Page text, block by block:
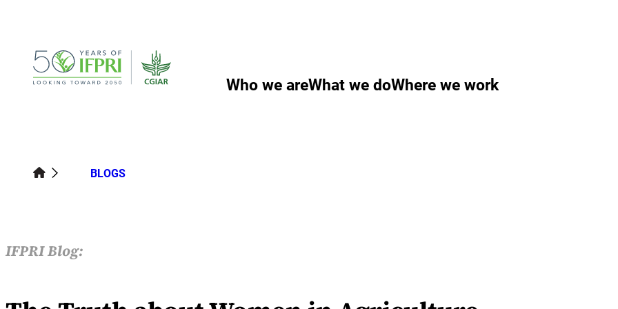
Who we areWhat we doWhere we work
BLOGS
IFPRI Blog: